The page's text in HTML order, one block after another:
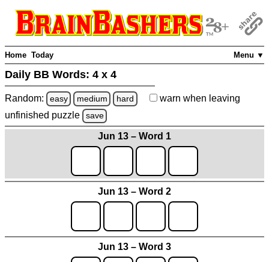
Menu ▼
Home Today
Daily BB Words: 4 x 4
Random: easy medium hard warn when leaving
unfinished puzzle save
Jun 13 – Word 1
Jun 13 – Word 2
Jun 13 – Word 3